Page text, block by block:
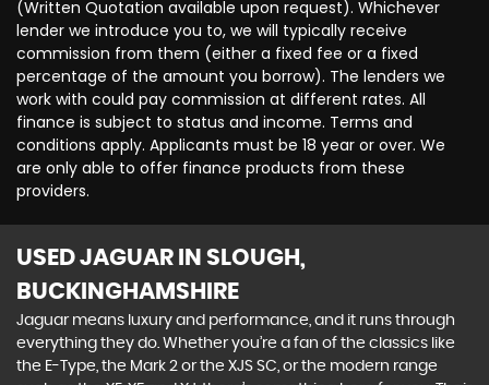
(Written Quotation available upon request). Whichever
lender we introduce you to, we will typically receive
commission from them (either a fixed fee or a fixed
percentage of the amount you borrow). The lenders we
work with could pay commission at different rates. All
finance is subject to status and income. Terms and
conditions apply. Applicants must be 18 year or over. We
are only able to offer finance products from these
providers.
USED JAGUAR IN SLOUGH,
BUCKINGHAMSHIRE
Jaguar means luxury and performance, and it runs through
everything they do. Whether you’re a fan of the classics like
the E-Type, the Mark 2 or the XJS SC, or the modern range